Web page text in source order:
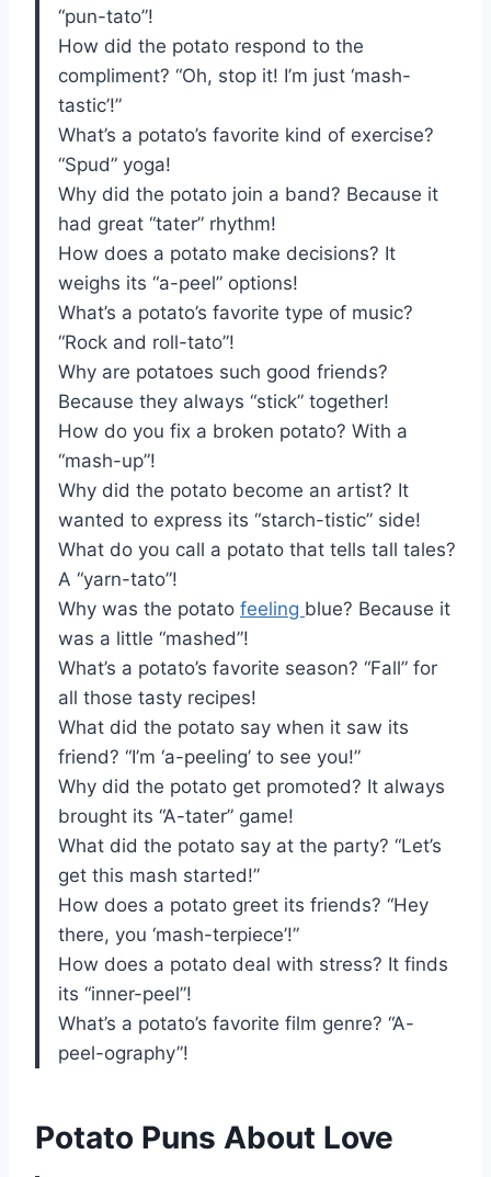
“pun-tato”!
How did the potato respond to the
compliment? “Oh, stop it! I’m just ‘mash-
tastic’!”
What’s a potato’s favorite kind of exercise?
“Spud” yoga!
Why did the potato join a band? Because it
had great “tater” rhythm!
How does a potato make decisions? It
weighs its “a-peel” options!
What’s a potato’s favorite type of music?
“Rock and roll-tato”!
Why are potatoes such good friends?
Because they always “stick” together!
How do you fix a broken potato? With a
“mash-up”!
Why did the potato become an artist? It
wanted to express its “starch-tistic” side!
What do you call a potato that tells tall tales?
A “yarn-tato”!
Why was the potato feeling blue? Because it
was a little “mashed”!
What’s a potato’s favorite season? “Fall” for
all those tasty recipes!
What did the potato say when it saw its
friend? “I’m ‘a-peeling’ to see you!”
Why did the potato get promoted? It always
brought its “A-tater” game!
What did the potato say at the party? “Let’s
get this mash started!”
How does a potato greet its friends? “Hey
there, you ‘mash-terpiece’!”
How does a potato deal with stress? It finds
its “inner-peel”!
What’s a potato’s favorite film genre? “A-
peel-ography”!
Potato Puns About Love